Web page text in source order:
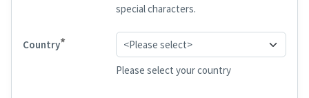
special characters.
Country*
Please select your country